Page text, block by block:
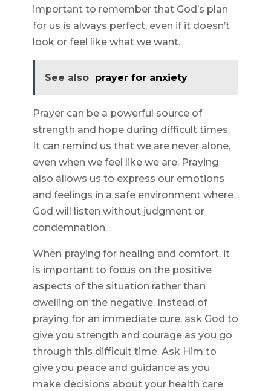
important to remember that God’s plan
for us is always perfect, even if it doesn’t
look or feel like what we want.
See also prayer for anxiety
Prayer can be a powerful source of
strength and hope during difficult times.
It can remind us that we are never alone,
even when we feel like we are. Praying
also allows us to express our emotions
and feelings in a safe environment where
God will listen without judgment or
condemnation.
When praying for healing and comfort, it
is important to focus on the positive
aspects of the situation rather than
dwelling on the negative. Instead of
praying for an immediate cure, ask God to
give you strength and courage as you go
through this difficult time. Ask Him to
give you peace and guidance as you
make decisions about your health care